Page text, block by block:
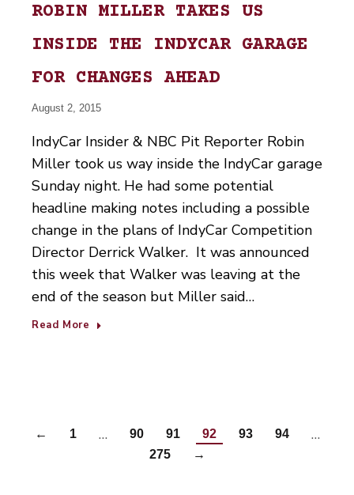
ROBIN MILLER TAKES US
INSIDE THE INDYCAR GARAGE
FOR CHANGES AHEAD
August 2, 2015
IndyCar Insider & NBC Pit Reporter Robin
Miller took us way inside the IndyCar garage
Sunday night. He had some potential
headline making notes including a possible
change in the plans of IndyCar Competition
Director Derrick Walker. It was announced
this week that Walker was leaving at the
end of the season but Miller said…
Read More
← 1 … 90 91 92 93 94 …
275 →